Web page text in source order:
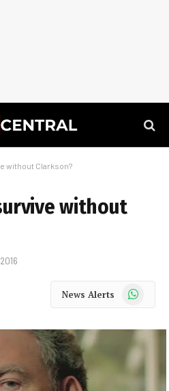
without Clarkson?
without
News Alerts WhatsApp